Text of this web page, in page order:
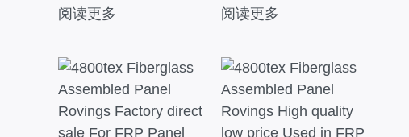
阅读更多 阅读更多